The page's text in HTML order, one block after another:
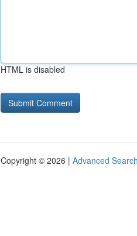
HTML is disabled
Copyright © 2026 | Advanced Search